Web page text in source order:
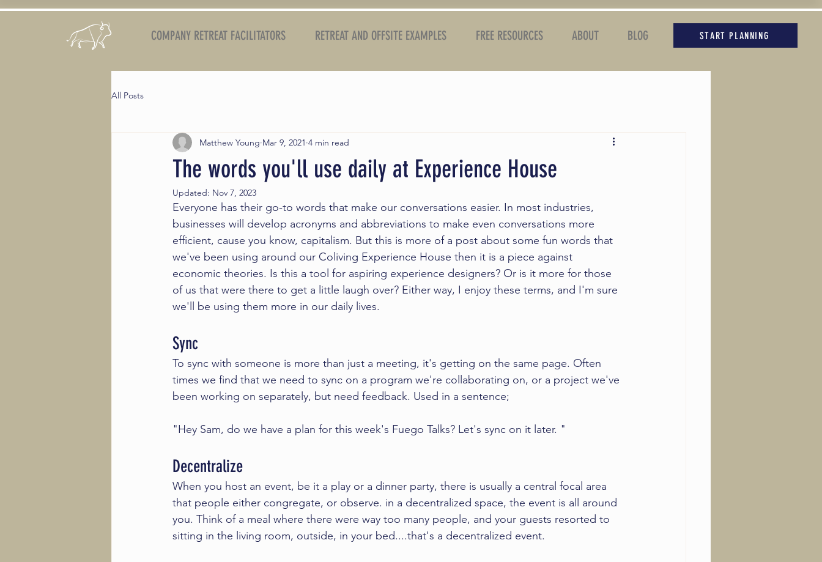
COMPANY RETREAT FACILITATORS RETREAT AND OFFSITE EXAMPLES FREE RESOURCES ABOUT BLOG START PLANNING
All Posts
The words you'll use daily at Experience House
Matthew Young Mar 9, 2021 4 min read
Updated: Nov 7, 2023
Everyone has their go-to words that make our conversations easier. In most industries,
businesses will develop acronyms and abbreviations to make even conversations more
efficient, cause you know, capitalism. But this is more of a post about some fun words that
we've been using around our Coliving Experience House then it is a piece against
economic theories. Is this a tool for aspiring experience designers? Or is it more for those
of us that were there to get a little laugh over? Either way, I enjoy these terms, and I'm sure
we'll be using them more in our daily lives.
Sync
To sync with someone is more than just a meeting, it's getting on the same page. Often
times we find that we need to sync on a program we're collaborating on, or a project we've
been working on separately, but need feedback. Used in a sentence;
"Hey Sam, do we have a plan for this week's Fuego Talks? Let's sync on it later. "
Decentralize
When you host an event, be it a play or a dinner party, there is usually a central focal area
that people either congregate, or observe. in a decentralized space, the event is all around
you. Think of a meal where there were way too many people, and your guests resorted to
sitting in the living room, outside, in your bed....that's a decentralized event.